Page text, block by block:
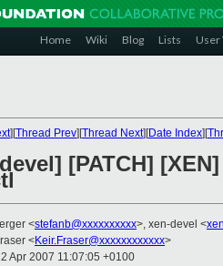
Home Wiki Blog Lists User
][Thread Prev][Thread Next][Date Index][
[PATCH]
<stefanb@xxxxxxxxxx>, xen-devel <
<Keir.Fraser@xxxxxxxxxxxx>
Apr 2007 11:07:05 +0100